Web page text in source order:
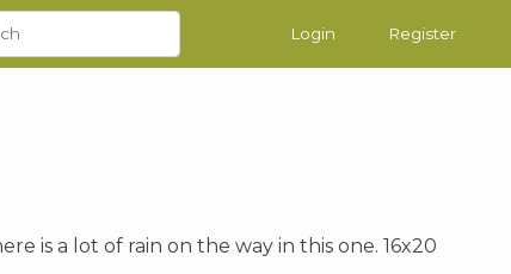
Login Register
is a lot of rain on the way in this one. 16x20